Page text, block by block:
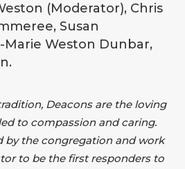
(Moderator), Chris
Susan
Marie Weston Dunbar,
Deacons are the loving
to compassion and caring.
by the congregation and work
to be the first responders to